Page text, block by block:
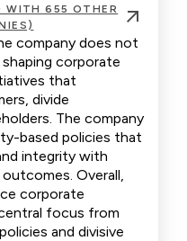
WITH 655 OTHER
company does not
corporate
that
divide
The company
based policies that
integrity with
Overall,
corporate
focus from
and divisive